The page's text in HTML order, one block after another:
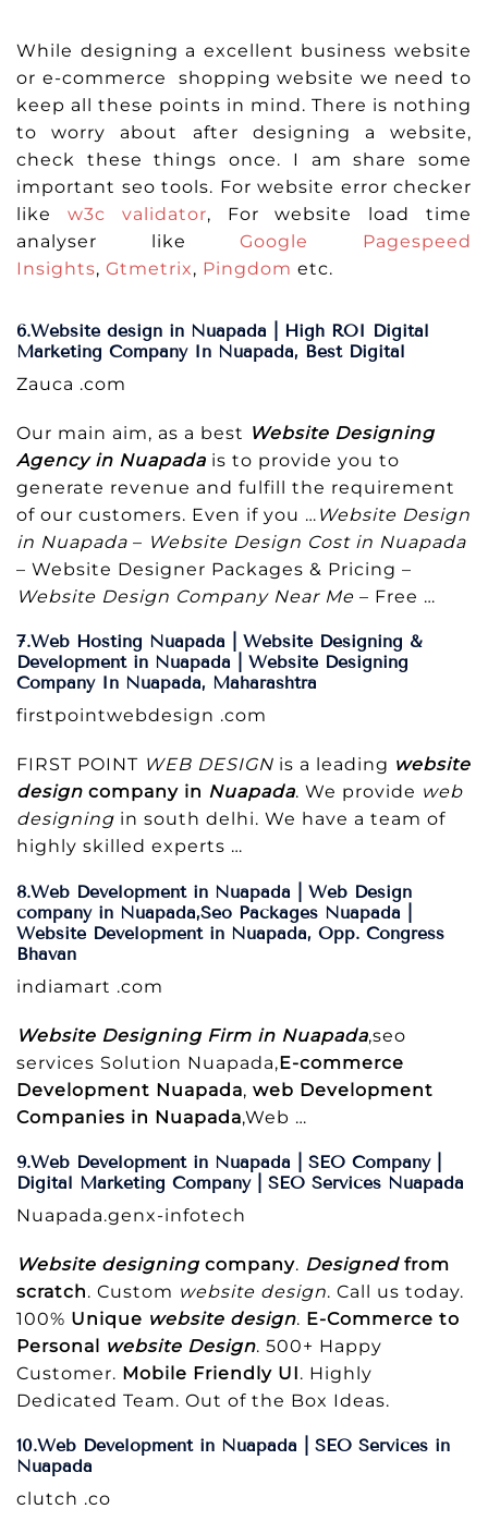
While designing a excellent business website
or e-commerce shopping website we need to
keep all these points in mind. There is nothing
to worry about after designing a website,
check these things once. I am share some
important seo tools. For website error checker
like w3c validator, For website load time
analyser likeGoogle Pagespeed
Insights, Gtmetrix, Pingdom etc.
6.Website design in Nuapada | High ROI Digital
Marketing Company In Nuapada, Best Digital
Zauca .com
Our main aim, as a best Website Designing
Agency in Nuapada is to provide you to
generate revenue and fulfill the requirement
of our customers. Even if you … Website Design
in Nuapada – Website Design Cost in Nuapada
– Website Designer Packages & Pricing –
Website Design Company Near Me – Free …
7.Web Hosting Nuapada | Website Designing &
Development in Nuapada | Website Designing
Company In Nuapada, Maharashtra
firstpointwebdesign .com
FIRST POINT WEB DESIGN is a leading website
design company in Nuapada. We provide web
designing in south delhi. We have a team of
highly skilled experts …
8.Web Development in Nuapada | Web Design
company in Nuapada,Seo Packages Nuapada |
Website Development in Nuapada, Opp. Congress
Bhavan
indiamart .com
Website Designing Firm in Nuapada,seo
services Solution Nuapada,E-commerce
Development Nuapada, web Development
Companies in Nuapada,Web …
9.Web Development in Nuapada | SEO Company |
Digital Marketing Company | SEO Services Nuapada
Nuapada.genx-infotech
Website designingcompany. Designedfrom
scratch. Custom website design. Call us today.
100% Unique website design. E-Commerce to
Personal website Design. 500+ Happy
Customer. Mobile Friendly UI. Highly
Dedicated Team. Out of the Box Ideas.
10.Web Development in Nuapada | SEO Services in
Nuapada
clutch .co